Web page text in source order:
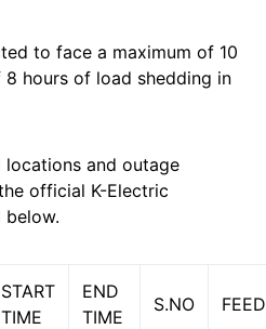
to face a maximum of 10
8 hours of load shedding in
and outage
official K-Electric
below.
START
TIME
END
TIME
S.NO